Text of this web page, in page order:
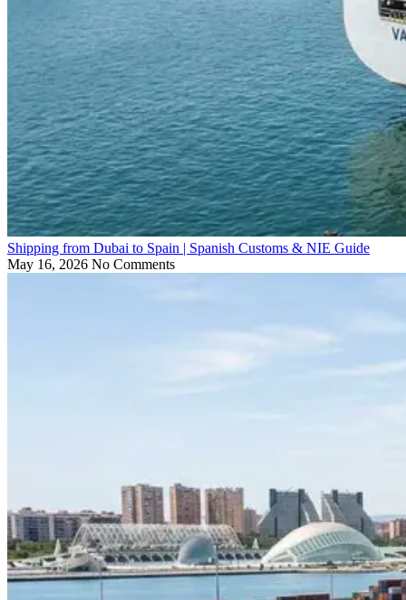
Shipping from Dubai to Spain | Spanish Customs & NIE Guide
May 16, 2026 No Comments